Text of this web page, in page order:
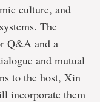
culture, and
The
Q&A and a
and mutual
to the host, Xin
incorporate them